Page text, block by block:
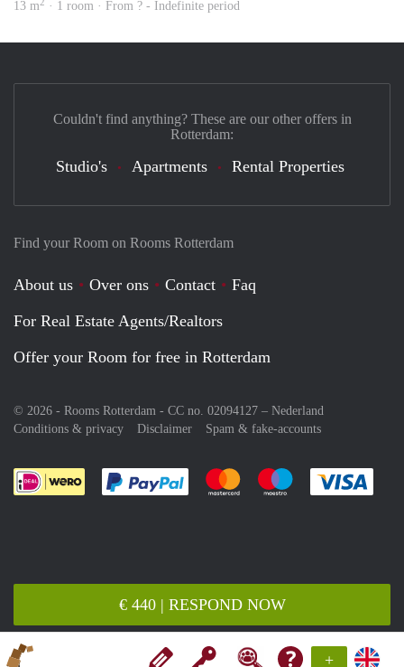
+
€ 440 | RESPOND NOW
13 m2 · 1 room · From ? - Indefinite period
Find your Room on Rooms Rotterdam
About us Over ons Contact
Faq
For Real Estate Agents/Realtors
Offer your Room for free in Rotterdam
© 2026 - Rooms Rotterdam - CC no. 02094127 – Nederland
Conditions & privacy
Disclaimer Spam & fake-accounts
Pay easily with :payment method
Pay easily with :payment
Pay easily with
Couldn't find anything? These are our other offers in
Rotterdam:
Studio's Apartments Rental Properties